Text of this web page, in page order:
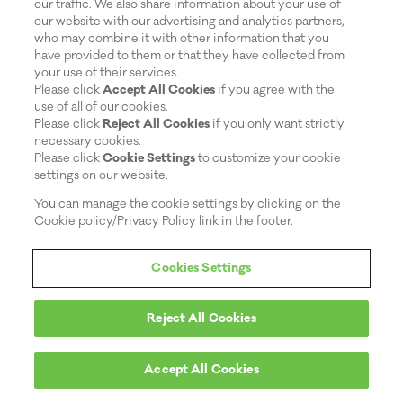
our traffic. We also share information about your use of
our website with our advertising and analytics partners,
who may combine it with other information that you
have provided to them or that they have collected from
your use of their services.
Please clickAccept All Cookies if you agree with the
use of all of our cookies.
Please clickReject All Cookies if you only want strictly
necessary cookies.
Please clickCookie Settingsto customize your cookie
settings on our website.
You can manage the cookie settings by clicking on the
Cookie policy/Privacy Policy link in the footer.
Cookies Settings
Reject All Cookies
Accept All Cookies